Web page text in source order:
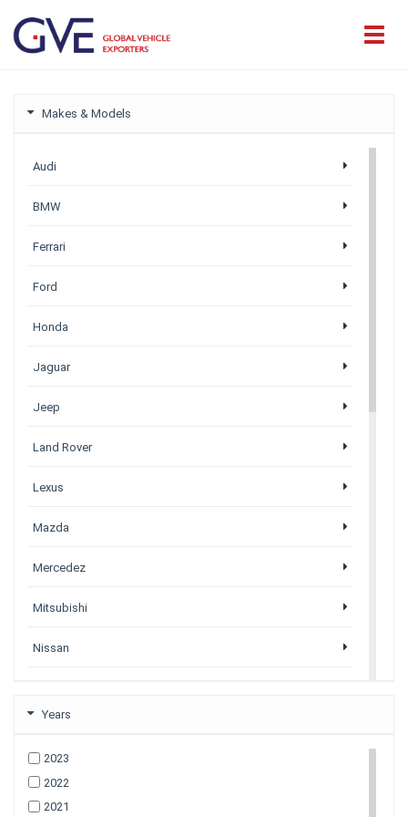
Makes & Models
Audi
BMW
Ferrari
Ford
Honda
Jaguar
Jeep
Land Rover
Lexus
Mazda
Mercedez
Mitsubishi
Nissan
Tesla
Toyota
Years
2023
2022
2021